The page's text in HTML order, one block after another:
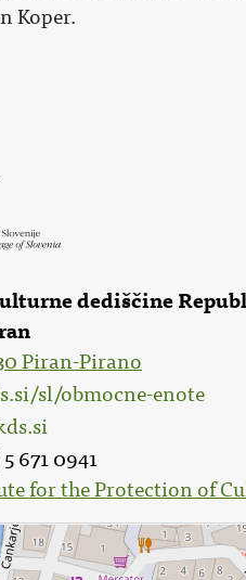
dediščine
Piran-Pirano
sl/obmocne-enote
671 0941
for the Protection of
Koper.